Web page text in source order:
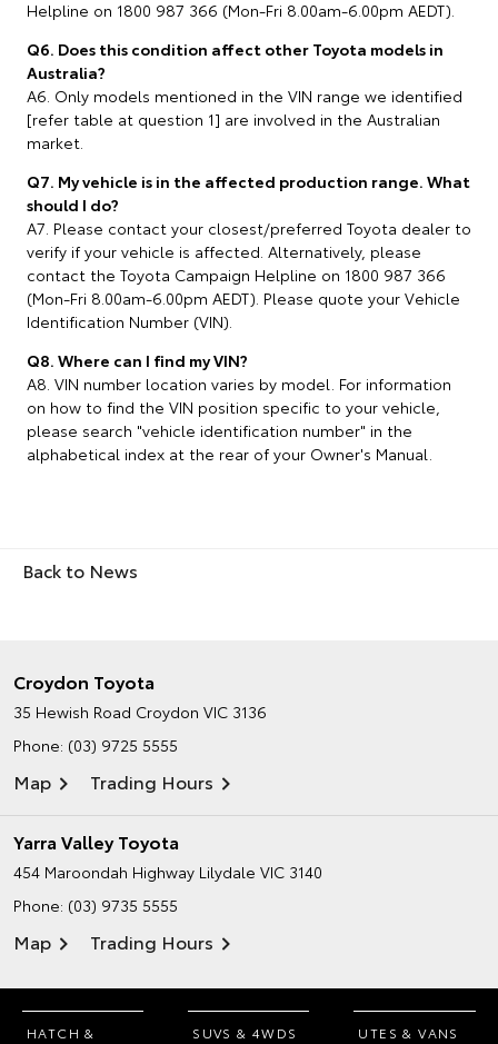
Helpline on 1800 987 366 (Mon-Fri 8.00am-6.00pm AEDT).
Q6. Does this condition affect other Toyota models in
Australia?
A6. Only models mentioned in the VIN range we identified
[refer table at question 1] are involved in the Australian
market.
Q7. My vehicle is in the affected production range. What
should I do?
A7. Please contact your closest/preferred Toyota dealer to
verify if your vehicle is affected. Alternatively, please
contact the Toyota Campaign Helpline on 1800 987 366
(Mon-Fri 8.00am-6.00pm AEDT). Please quote your Vehicle
Identification Number (VIN).
Q8. Where can I find my VIN?
A8. VIN number location varies by model. For information
on how to find the VIN position specific to your vehicle,
please search "vehicle identification number" in the
alphabetical index at the rear of your Owner's Manual.
Back to News
Croydon Toyota
35 Hewish Road Croydon VIC 3136
Phone: (03) 9725 5555
Map Trading Hours
Yarra Valley Toyota
454 Maroondah Highway Lilydale VIC 3140
Phone: (03) 9735 5555
Map Trading Hours
HATCH &
SUVS & 4WDS UTES & VANS